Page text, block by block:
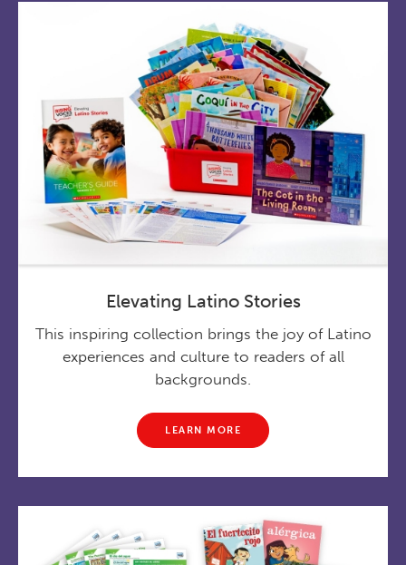
Elevating Latino Stories
This inspiring collection brings the joy of Latino
experiences and culture to readers of all
backgrounds.
LEARN MORE